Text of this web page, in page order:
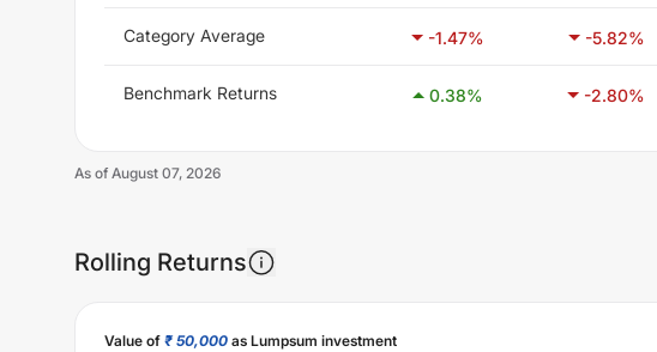
Category Average -1.47% -5.82%
Benchmark Returns 0.38% -2.80%
As of August 07, 2026
Rolling Returns
Value of ₹ 50,000 as Lumpsum investment